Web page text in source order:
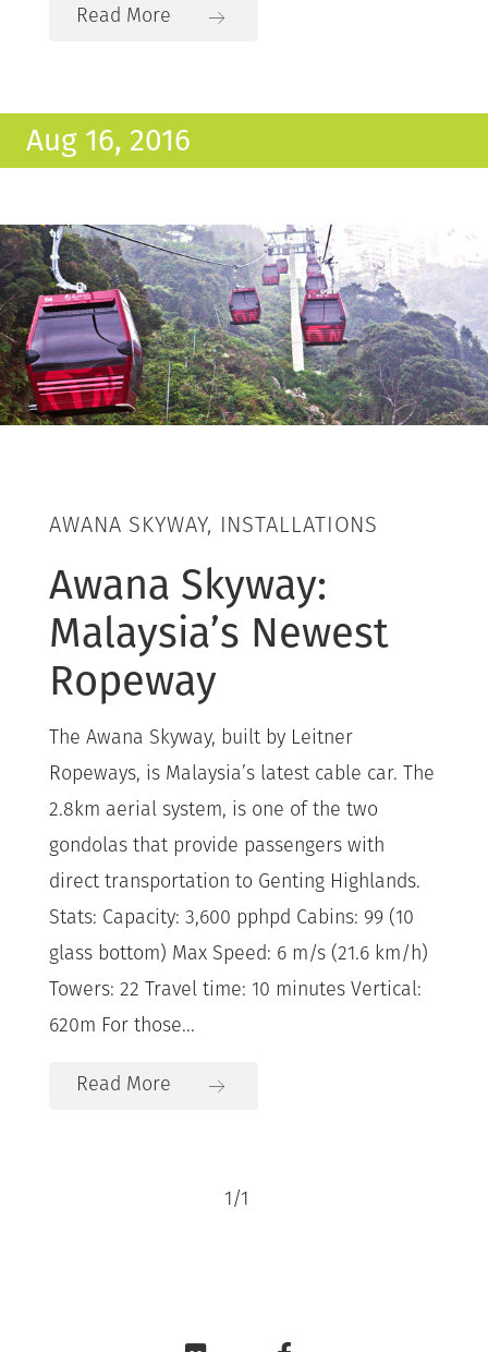
Read More
Aug 16, 2016
AWANA SKYWAY, INSTALLATIONS
Awana Skyway:
Malaysia’s Newest
Ropeway
The Awana Skyway, built by Leitner
Ropeways, is Malaysia’s latest cable car. The
2.8km aerial system, is one of the two
gondolas that provide passengers with
direct transportation to Genting Highlands.
Stats: Capacity: 3,600 pphpd Cabins: 99 (10
glass bottom) Max Speed: 6 m/s (21.6 km/h)
Towers: 22 Travel time: 10 minutes Vertical:
620m For those...
Read More
1/1